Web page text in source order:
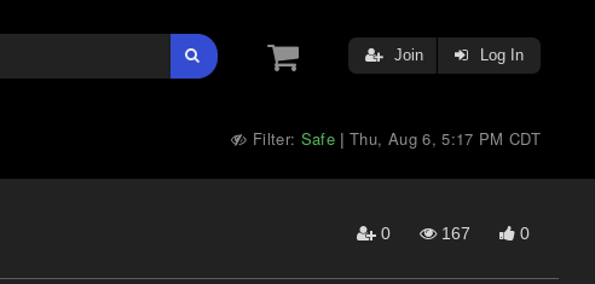
Join Log In
Filter: Safe |Thu, Aug 6, 5:17 PM CDT
0 167 0